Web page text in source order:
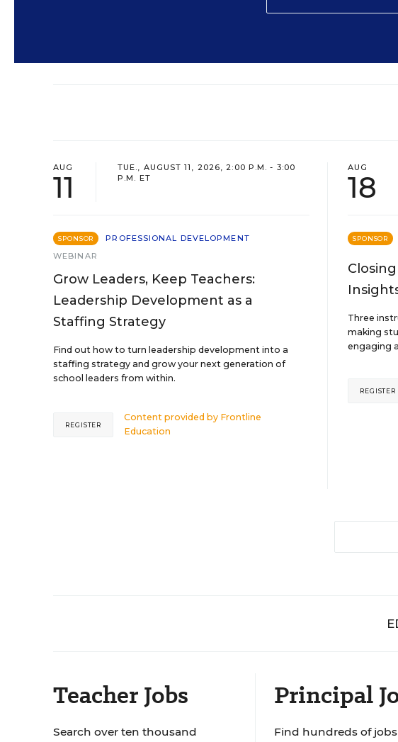
AUG
11
TUE., AUGUST 11, 2026, 2:00 P.M. - 3:00
P.M. ET
SPONSOR
PROFESSIONAL DEVELOPMENT
WEBINAR
Grow Leaders, Keep Teachers:
Leadership Development as a
Staffing Strategy
Find out how to turn leadership development into a
staffing strategy and grow your next generation of
school leaders from within.
Content provided by Frontline
Education
REGISTER
AUG
18
SPONSOR
Three
making
engaging
REGISTER
Teacher Jobs
Search over ten thousand
Principal
Find hundreds of